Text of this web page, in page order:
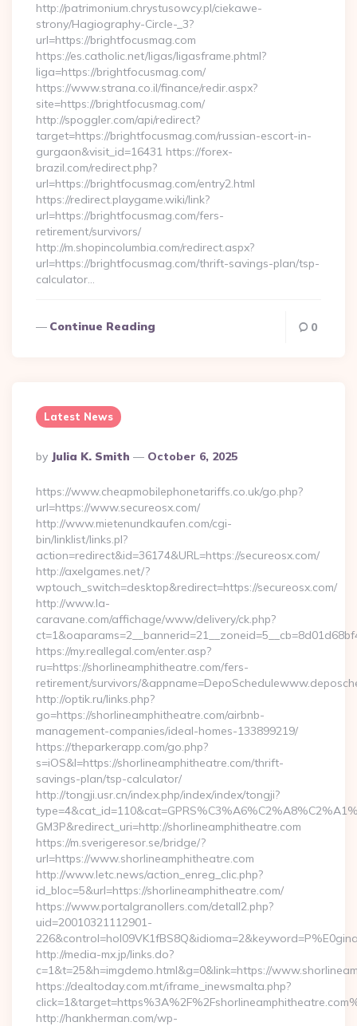
http://patrimonium.chrystusowcy.pl/ciekawe-
strony/Hagiography-Circle-_3?
url=https://brightfocusmag.com
https://es.catholic.net/ligas/ligasframe.phtml?
liga=https://brightfocusmag.com/
https://www.strana.co.il/finance/redir.aspx?
site=https://brightfocusmag.com/
http://spoggler.com/api/redirect?
target=https://brightfocusmag.com/russian-escort-in-
gurgaon&visit_id=16431 https://forex-
brazil.com/redirect.php?
url=https://brightfocusmag.com/entry2.html
https://redirect.playgame.wiki/link?
url=https://brightfocusmag.com/fers-
retirement/survivors/
http://m.shopincolumbia.com/redirect.aspx?
url=https://brightfocusmag.com/thrift-savings-plan/tsp-
calculator…
Continue Reading 0
Latest News
Posted
By
By Julia K. Smith October 6, 2025
https://www.cheapmobilephonetariffs.co.uk/go.php?
url=https://www.secureosx.com/
http://www.mietenundkaufen.com/cgi-
bin/linklist/links.pl?
action=redirect&id=36174&URL=https://secureosx.com/
http://axelgames.net/?
wptouch_switch=desktop&redirect=https://secureosx.com/
http://www.la-
caravane.com/affichage/www/delivery/ck.php?
https://my.reallegal.com/enter.asp?
ru=https://shorlineamphitheatre.com/fers-
retirement/survivors/
http://optik.ru/links.php?
go=https://shorlineamphitheatre.com/airbnb-
management-companies/ideal-homes-133899219/
https://theparkerapp.com/go.php?
s=iOS&l=https://shorlineamphitheatre.com/thrift-
savings-plan/tsp-calculator/
http://tongji.usr.cn/index.php/index/index/tongji?
GM3P&redirect_uri=http://shorlineamphitheatre.com
https://m.sverigeresor.se/bridge/?
url=https://www.shorlineamphitheatre.com
http://www.letc.news/action_enreg_clic.php?
id_bloc=5&url=https://shorlineamphitheatre.com/
https://www.portalgranollers.com/detall2.php?
uid=20010321112901-
http://media-mx.jp/links.do?
c=1&t=25&h=imgdemo.html&g=0&link=https://
https://dealtoday.com.mt/iframe_inewsmalta.php?
http://hankherman.com/wp-